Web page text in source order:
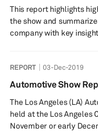
This report highlights
the show and
company with key
REPORT 03-Dec-2019
Automotive Show
The Los Angeles (LA)
held at the Los Angeles
November or early